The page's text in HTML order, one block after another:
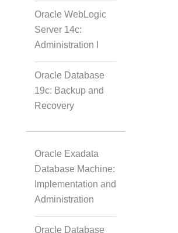
Oracle WebLogic
Server 14c:
Administration I
Oracle Database
19c: Backup and
Recovery
Oracle Exadata
Database Machine:
Implementation and
Administration
Oracle Database